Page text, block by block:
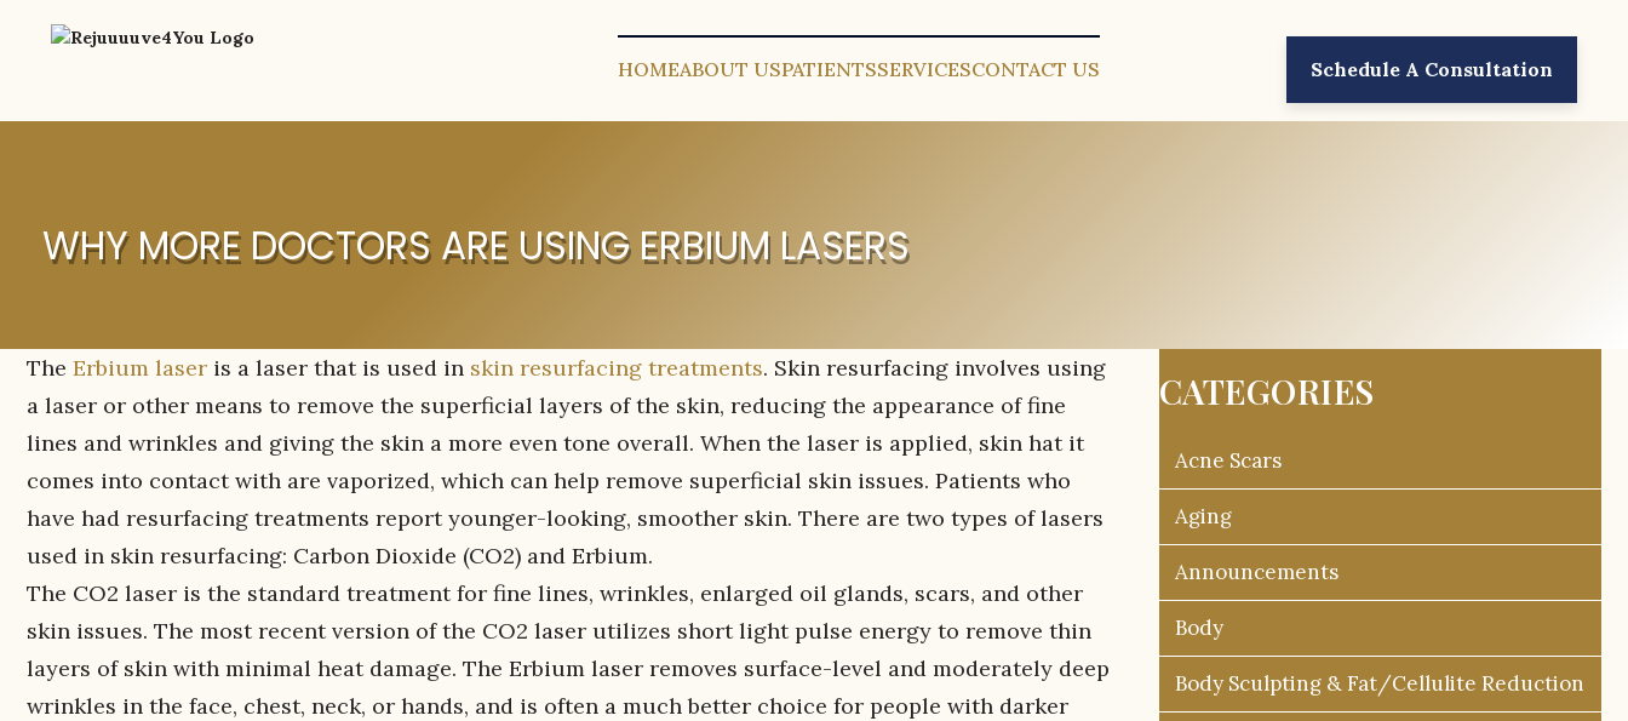
HOMEABOUT USPATIENTSSERVICESCONTACT US Schedule A Consultation
WHY MORE DOCTORS ARE USING ERBIUM LASERS
The Erbium laser is a laser that is used in skin resurfacing treatments. Skin resurfacing involves using
a laser or other means to remove the superficial layers of the skin, reducing the appearance of fine
lines and wrinkles and giving the skin a more even tone overall. When the laser is applied, skin hat it
comes into contact with are vaporized, which can help remove superficial skin issues. Patients who
have had resurfacing treatments report younger-looking, smoother skin. There are two types of lasers
used in skin resurfacing: Carbon Dioxide (CO2) and Erbium.
The CO2 laser is the standard treatment for fine lines, wrinkles, enlarged oil glands, scars, and other
skin issues. The most recent version of the CO2 laser utilizes short light pulse energy to remove thin
layers of skin with minimal heat damage. The Erbium laser removes surface-level and moderately deep
wrinkles in the face, chest, neck, or hands, and is often a much better choice for people with darker
CATEGORIES
Acne Scars
Aging
Announcements
Body
Body Sculpting & Fat/Cellulite Reduction